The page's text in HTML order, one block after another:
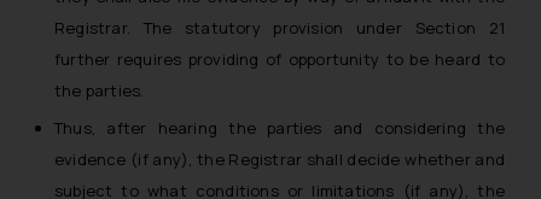
Registrar. The statutory provision under Section 21
further requires providing of opportunity to be heard to
the parties.
Thus, after hearing the parties and considering the
evidence (if any), the Registrar shall decide whether and
subject to what conditions or limitations (if any), the